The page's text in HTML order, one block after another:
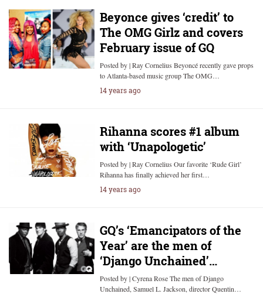
Beyonce gives ‘credit’ to
The OMG Girlz and covers
February issue of GQ
Posted by | Ray Cornelius Beyoncé recently gave props
to Atlanta-based music group The OMG…
14 years ago
Rihanna scores #1 album
with ‘Unapologetic’
Posted by | Ray Cornelius Our favorite ‘Rude Girl’
Rihanna has finally achieved her first…
14 years ago
GQ’s ‘Emancipators of the
Year’ are the men of
‘Django Unchained’…
Posted by | Cyrena Rose The men of Django
Unchained, Samuel L. Jackson, director Quentin…